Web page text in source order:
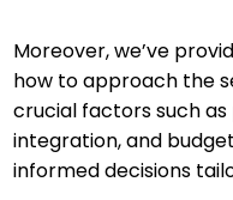
Moreover, we’ve
how to approach the
crucial factors such
integration, and
informed decisions